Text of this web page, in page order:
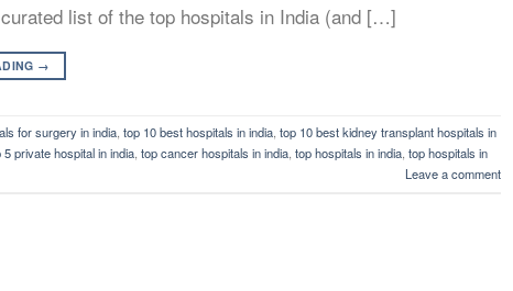
list of the top hospitals in India (and […]
→
for surgery in india top 10 best hospitals in india top 10 best kidney transplant hospitals in
5 private hospital in india top cancer hospitals in india top hospitals in india top hospitals in
Leave a comment